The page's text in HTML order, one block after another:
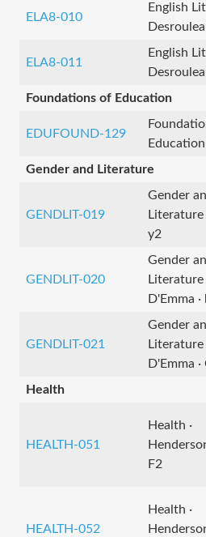
ELA8-010
English
ELA8-011
English
Foundations of Education
EDUFOUND-129
Gender and Literature
GENDLIT-019
Gender
Literature
y2
GENDLIT-020
Gender
Literature
D'Emma ·
GENDLIT-021
Gender
Literature
D'Emma ·
Health
HEALTH-051
Health ·
F2
HEALTH-052
Health ·